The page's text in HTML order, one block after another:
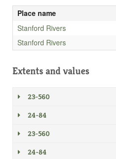
Place name
Stanford Rivers
Stanford Rivers
Extents and values
23-560
24-84
23-560
24-84